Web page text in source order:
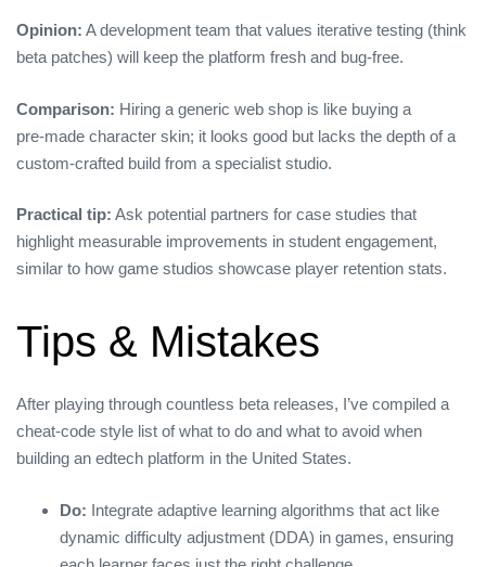
Opinion: A development team that values iterative testing (think
beta patches) will keep the platform fresh and bug‑free.
Comparison: Hiring a generic web shop is like buying a
pre‑made character skin; it looks good but lacks the depth of a
custom‑crafted build from a specialist studio.
Practical tip: Ask potential partners for case studies that
highlight measurable improvements in student engagement,
similar to how game studios showcase player retention stats.
Tips & Mistakes
After playing through countless beta releases, I’ve compiled a
cheat‑code style list of what to do and what to avoid when
building an edtech platform in the United States.
Do: Integrate adaptive learning algorithms that act like
dynamic difficulty adjustment (DDA) in games, ensuring